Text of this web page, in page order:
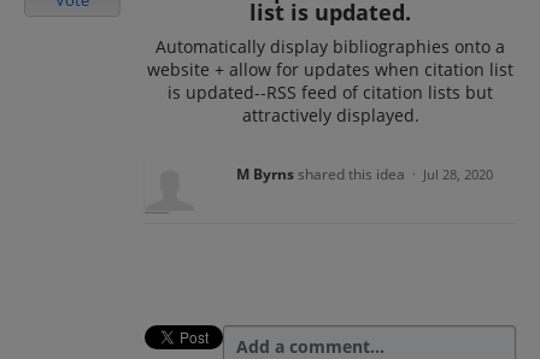
list is updated.
Automatically display bibliographies onto a
website + allow for updates when citation list
is updated--RSS feed of citation lists but
attractively displayed.
M Byrns shared this idea · Jul 28, 2020
Add a comment…